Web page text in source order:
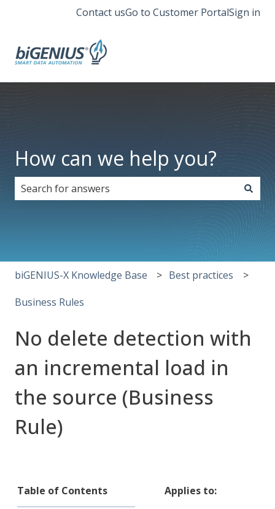
Contact usGo to Customer PortalSign in
How can we help you?
There are no suggestions because the search field
biGENIUS-X Knowledge Base Best practices
Business Rules
No delete detection with
an incremental load in
the source (Business
Rule)
Table of Contents
Applies to: